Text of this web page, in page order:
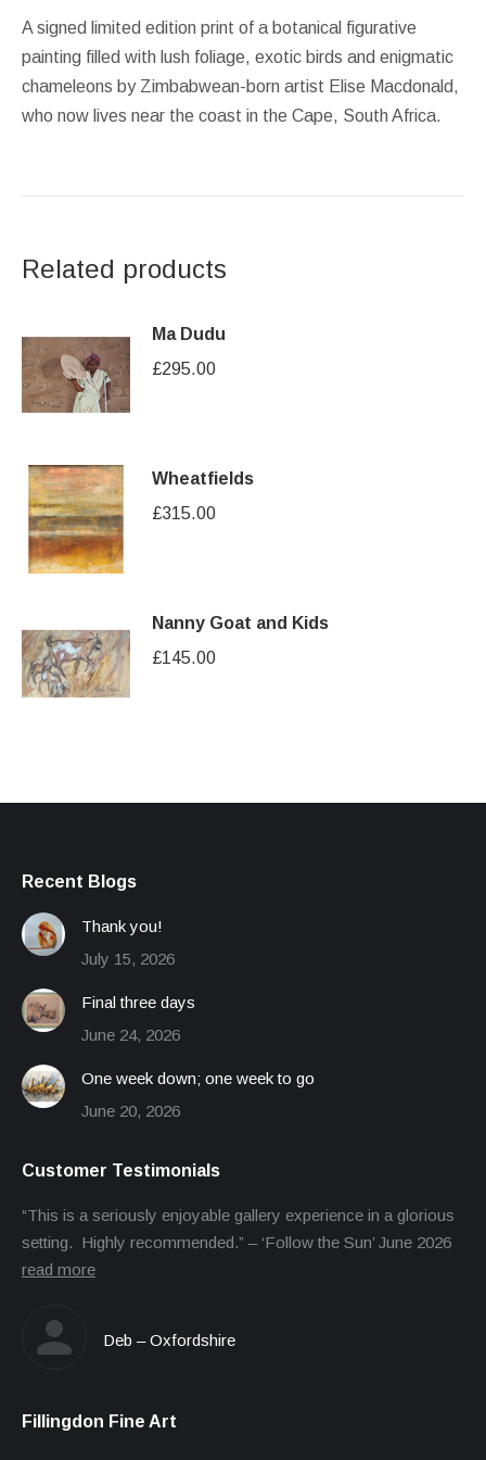
A signed limited edition print of a botanical figurative
painting filled with lush foliage, exotic birds and enigmatic
chameleons by Zimbabwean-born artist Elise Macdonald,
who now lives near the coast in the Cape, South Africa.
Related products
Ma Dudu
£295.00
Wheatfields
£315.00
Nanny Goat and Kids
£145.00
Recent Blogs
Thank you!
July 15, 2026
Final three days
June 24, 2026
One week down; one week to go
June 20, 2026
Customer Testimonials
“This is a seriously enjoyable gallery experience in a glorious
setting. Highly recommended.” – ‘Follow the Sun’ June 2026
read more
Deb – Oxfordshire
Fillingdon Fine Art